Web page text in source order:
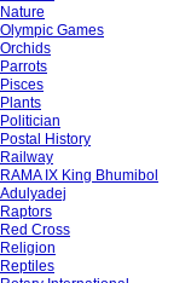
Nature
Olympic Games
Orchids
Parrots
Pisces
Plants
Politician
Postal History
Railway
RAMA IX King Bhumibol
Adulyadej
Raptors
Red Cross
Religion
Reptiles